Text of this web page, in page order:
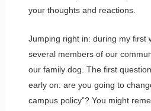
your thoughts and reactions.
Jumping right in: during my first
several members of our
our family dog. The first
early on: are you going to
campus policy”? You might